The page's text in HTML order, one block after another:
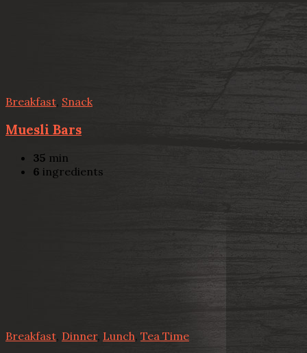
Breakfast, Snack
Muesli Bars
35 min
6 ingredients
Breakfast Dinner, Lunch, Tea Time